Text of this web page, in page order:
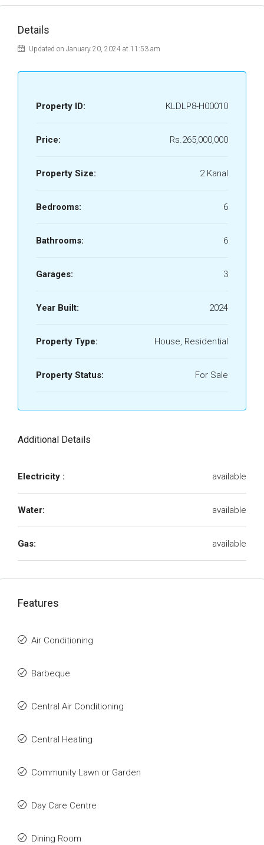
Details
Updated on January 20, 2024 at 11:53 am
Property ID: KLDLP8-H00010
Price: Rs.265,000,000
Property Size: 2 Kanal
Bedrooms: 6
Bathrooms: 6
Garages: 3
Year Built: 2024
Property Type: House, Residential
Property Status: For Sale
Additional Details
Electricity : available
Water: available
Gas: available
Features
Air Conditioning
Barbeque
Central Air Conditioning
Central Heating
Community Lawn or Garden
Day Care Centre
Dining Room